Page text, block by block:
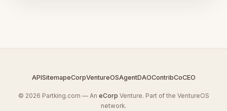
APISitemapeCorpVentureOSAgentDAOContribCoCEO
© 2026 Partking.com — An eCorp Venture. Part of the VentureOS
network.